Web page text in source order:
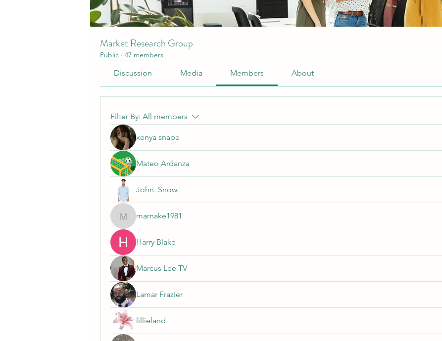
Market Research Group
Public · 47 members
Discussion Media Members About
Filter By: All members
xenya snape
Mateo Ardanza
John. Snow.
marnake1981
marnake1981
Harry Blake
Marcus Lee TV
Lamar Frazier
lillieland